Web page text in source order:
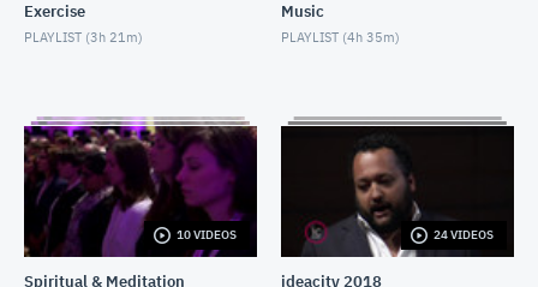
Padma Yoga - Season 1 - Episode 1
Moshe Hammer
MAY 14, 2018
Sondra Radvanovsky
MAY 24, 2018
Exercise
PLAYLIST (3h 21m)
Music
PLAYLIST (4h 35m)
10 VIDEOS
Spiritual & Meditation
24 VIDEOS
ideacity 2018